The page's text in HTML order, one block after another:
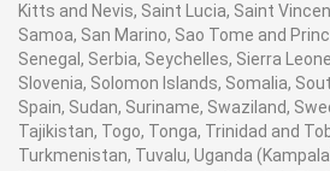
Kitts and Nevis, Saint Lucia, Saint
Samoa, San Marino, Sao Tome and
Senegal, Serbia, Seychelles, Sierra
Slovenia, Solomon Islands, Somalia,
Spain, Sudan, Suriname, Swaziland,
Tajikistan, Togo, Tonga, Trinidad and
Turkmenistan, Tuvalu, Uganda